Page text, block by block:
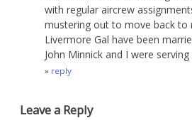
with regular aircrew
mustering out to move back to
Livermore Gal have been
John Minnick and I were
reply
Leave a Reply